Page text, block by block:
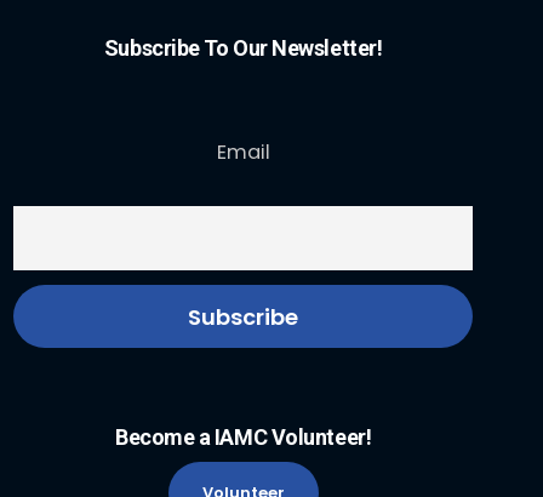
Subscribe To Our Newsletter!
Email
Become a IAMC Volunteer!